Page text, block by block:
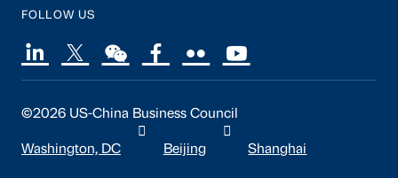
FOLLOW US
©2026 US-China Business Council
Washington, DC Beijing Shanghai